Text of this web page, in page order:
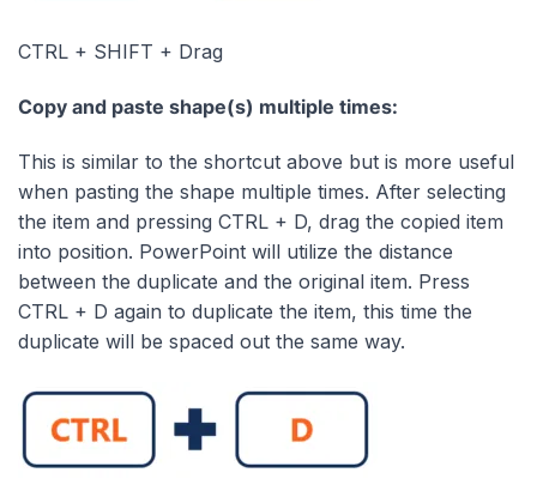
CTRL + SHIFT + Drag
Copy and paste shape(s) multiple times:
This is similar to the shortcut above but is more useful
when pasting the shape multiple times. After selecting
the item and pressing CTRL + D, drag the copied item
into position. PowerPoint will utilize the distance
between the duplicate and the original item. Press
CTRL + D again to duplicate the item, this time the
duplicate will be spaced out the same way.